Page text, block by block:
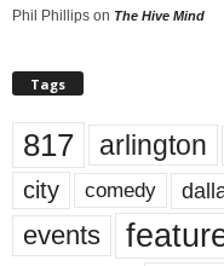
Phil Phillips on The Hive Mind
Tags
817 arlington
city comedy
events